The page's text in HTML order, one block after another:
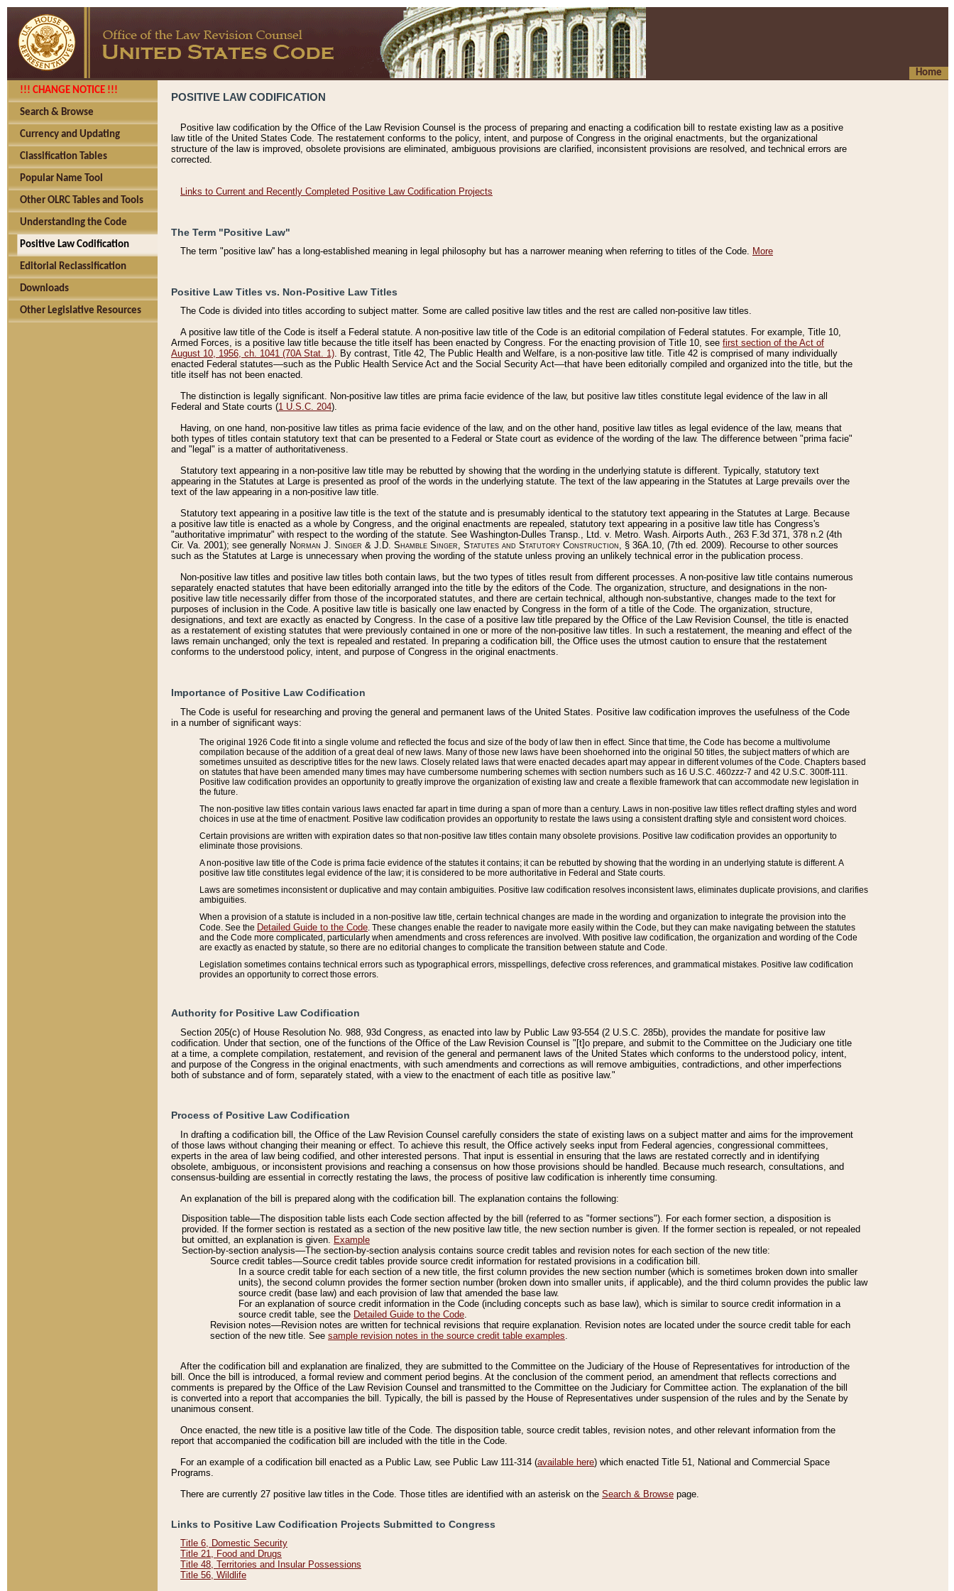
Home
!!! CHANGE NOTICE !!!
Search & Browse
Currency and Updating
Classification Tables
Popular Name Tool
Other OLRC Tables and Tools
Understanding the Code
Positive Law Codification
Editorial Reclassification
Downloads
Other Legislative Resources
POSITIVE LAW CODIFICATION
Positive law codification by the Office of the Law Revision Counsel is the process of preparing and enacting a codification bill to restate existing law as a positive
law title of the United States Code. The restatement conforms to the policy, intent, and purpose of Congress in the original enactments, but the organizational
structure of the law is improved, obsolete provisions are eliminated, ambiguous provisions are clarified, inconsistent provisions are resolved, and technical errors are
corrected.
Links to Current and Recently Completed Positive Law Codification Projects
The Term "Positive Law"
The term "positive law'' has a long-established meaning in legal philosophy but has a narrower meaning when referring to titles of the Code. More
Positive Law Titles vs. Non-Positive Law Titles
The Code is divided into titles according to subject matter. Some are called positive law titles and the rest are called non-positive law titles.
A positive law title of the Code is itself a Federal statute. A non-positive law title of the Code is an editorial compilation of Federal statutes. For example, Title 10,
Armed Forces, is a positive law title because the title itself has been enacted by Congress. For the enacting provision of Title 10, see first section of the Act of
August 10, 1956, ch. 1041 (70A Stat. 1). By contrast, Title 42, The Public Health and Welfare, is a non-positive law title. Title 42 is comprised of many individually
enacted Federal statutes––such as the Public Health Service Act and the Social Security Act––that have been editorially compiled and organized into the title, but the
title itself has not been enacted.
The distinction is legally significant. Non-positive law titles are prima facie evidence of the law, but positive law titles constitute legal evidence of the law in all
Federal and State courts (1 U.S.C. 204).
Having, on one hand, non-positive law titles as prima facie evidence of the law, and on the other hand, positive law titles as legal evidence of the law, means that
both types of titles contain statutory text that can be presented to a Federal or State court as evidence of the wording of the law. The difference between "prima facie"
and "legal" is a matter of authoritativeness.
Statutory text appearing in a non-positive law title may be rebutted by showing that the wording in the underlying statute is different. Typically, statutory text
appearing in the Statutes at Large is presented as proof of the words in the underlying statute. The text of the law appearing in the Statutes at Large prevails over the
text of the law appearing in a non-positive law title.
Statutory text appearing in a positive law title is the text of the statute and is presumably identical to the statutory text appearing in the Statutes at Large. Because
a positive law title is enacted as a whole by Congress, and the original enactments are repealed, statutory text appearing in a positive law title has Congress's
"authoritative imprimatur" with respect to the wording of the statute. See Washington-Dulles Transp., Ltd. v. Metro. Wash. Airports Auth., 263 F.3d 371, 378 n.2 (4th
Cir. Va. 2001); see generally Norman J. Singer & J.D. Shamble Singer, Statutes and Statutory Construction, § 36A.10, (7th ed. 2009). Recourse to other sources
such as the Statutes at Large is unnecessary when proving the wording of the statute unless proving an unlikely technical error in the publication process.
Non-positive law titles and positive law titles both contain laws, but the two types of titles result from different processes. A non-positive law title contains numerous
separately enacted statutes that have been editorially arranged into the title by the editors of the Code. The organization, structure, and designations in the non-
positive law title necessarily differ from those of the incorporated statutes, and there are certain technical, although non-substantive, changes made to the text for
purposes of inclusion in the Code. A positive law title is basically one law enacted by Congress in the form of a title of the Code. The organization, structure,
designations, and text are exactly as enacted by Congress. In the case of a positive law title prepared by the Office of the Law Revision Counsel, the title is enacted
as a restatement of existing statutes that were previously contained in one or more of the non-positive law titles. In such a restatement, the meaning and effect of the
laws remain unchanged; only the text is repealed and restated. In preparing a codification bill, the Office uses the utmost caution to ensure that the restatement
conforms to the understood policy, intent, and purpose of Congress in the original enactments.
Importance of Positive Law Codification
The Code is useful for researching and proving the general and permanent laws of the United States. Positive law codification improves the usefulness of the Code
in a number of significant ways:
The original 1926 Code fit into a single volume and reflected the focus and size of the body of law then in effect. Since that time, the Code has become a multivolume
compilation because of the addition of a great deal of new laws. Many of those new laws have been shoehorned into the original 50 titles, the subject matters of which are
sometimes unsuited as descriptive titles for the new laws. Closely related laws that were enacted decades apart may appear in different volumes of the Code. Chapters based
on statutes that have been amended many times may have cumbersome numbering schemes with section numbers such as 16 U.S.C. 460zzz-7 and 42 U.S.C. 300ff-111.
Positive law codification provides an opportunity to greatly improve the organization of existing law and create a flexible framework that can accommodate new legislation in
the future.
The non-positive law titles contain various laws enacted far apart in time during a span of more than a century. Laws in non-positive law titles reflect drafting styles and word
choices in use at the time of enactment. Positive law codification provides an opportunity to restate the laws using a consistent drafting style and consistent word choices.
Certain provisions are written with expiration dates so that non-positive law titles contain many obsolete provisions. Positive law codification provides an opportunity to
eliminate those provisions.
A non-positive law title of the Code is prima facie evidence of the statutes it contains; it can be rebutted by showing that the wording in an underlying statute is different. A
positive law title constitutes legal evidence of the law; it is considered to be more authoritative in Federal and State courts.
Laws are sometimes inconsistent or duplicative and may contain ambiguities. Positive law codification resolves inconsistent laws, eliminates duplicate provisions, and clarifies
ambiguities.
When a provision of a statute is included in a non-positive law title, certain technical changes are made in the wording and organization to integrate the provision into the
Code. See the Detailed Guide to the Code . These changes enable the reader to navigate more easily within the Code, but they can make navigating between the statutes
and the Code more complicated, particularly when amendments and cross references are involved. With positive law codification, the organization and wording of the Code
are exactly as enacted by statute, so there are no editorial changes to complicate the transition between statute and Code.
Legislation sometimes contains technical errors such as typographical errors, misspellings, defective cross references, and grammatical mistakes. Positive law codification
provides an opportunity to correct those errors.
Authority for Positive Law Codification
Section 205(c) of House Resolution No. 988, 93d Congress, as enacted into law by Public Law 93-554 (2 U.S.C. 285b), provides the mandate for positive law
codification. Under that section, one of the functions of the Office of the Law Revision Counsel is "[t]o prepare, and submit to the Committee on the Judiciary one title
at a time, a complete compilation, restatement, and revision of the general and permanent laws of the United States which conforms to the understood policy, intent,
and purpose of the Congress in the original enactments, with such amendments and corrections as will remove ambiguities, contradictions, and other imperfections
both of substance and of form, separately stated, with a view to the enactment of each title as positive law."
Process of Positive Law Codification
In drafting a codification bill, the Office of the Law Revision Counsel carefully considers the state of existing laws on a subject matter and aims for the improvement
of those laws without changing their meaning or effect. To achieve this result, the Office actively seeks input from Federal agencies, congressional committees,
experts in the area of law being codified, and other interested persons. That input is essential in ensuring that the laws are restated correctly and in identifying
obsolete, ambiguous, or inconsistent provisions and reaching a consensus on how those provisions should be handled. Because much research, consultations, and
consensus-building are essential in correctly restating the laws, the process of positive law codification is inherently time consuming.
An explanation of the bill is prepared along with the codification bill. The explanation contains the following:
Disposition table––The disposition table lists each Code section affected by the bill (referred to as "former sections"). For each former section, a disposition is
provided. If the former section is restated as a section of the new positive law title, the new section number is given. If the former section is repealed, or not repealed
but omitted, an explanation is given. Example
Section-by-section analysis––The section-by-section analysis contains source credit tables and revision notes for each section of the new title:
Source credit tables––Source credit tables provide source credit information for restated provisions in a codification bill.
In a source credit table for each section of a new title, the first column provides the new section number (which is sometimes broken down into smaller
units), the second column provides the former section number (broken down into smaller units, if applicable), and the third column provides the public law
source credit (base law) and each provision of law that amended the base law.
For an explanation of source credit information in the Code (including concepts such as base law), which is similar to source credit information in a
source credit table, see the Detailed Guide to the Code.
Revision notes––Revision notes are written for technical revisions that require explanation. Revision notes are located under the source credit table for each
section of the new title. See sample revision notes in the source credit table examples.
After the codification bill and explanation are finalized, they are submitted to the Committee on the Judiciary of the House of Representatives for introduction of the
bill. Once the bill is introduced, a formal review and comment period begins. At the conclusion of the comment period, an amendment that reflects corrections and
comments is prepared by the Office of the Law Revision Counsel and transmitted to the Committee on the Judiciary for Committee action. The explanation of the bill
is converted into a report that accompanies the bill. Typically, the bill is passed by the House of Representatives under suspension of the rules and by the Senate by
unanimous consent.
Once enacted, the new title is a positive law title of the Code. The disposition table, source credit tables, revision notes, and other relevant information from the
report that accompanied the codification bill are included with the title in the Code.
For an example of a codification bill enacted as a Public Law, see Public Law 111-314 (available here) which enacted Title 51, National and Commercial Space
Programs.
There are currently 27 positive law titles in the Code. Those titles are identified with an asterisk on the Search & Browse page.
Links to Positive Law Codification Projects Submitted to Congress
Title 6, Domestic Security
Title 21, Food and Drugs
Title 48, Territories and Insular Possessions
Title 56, Wildlife